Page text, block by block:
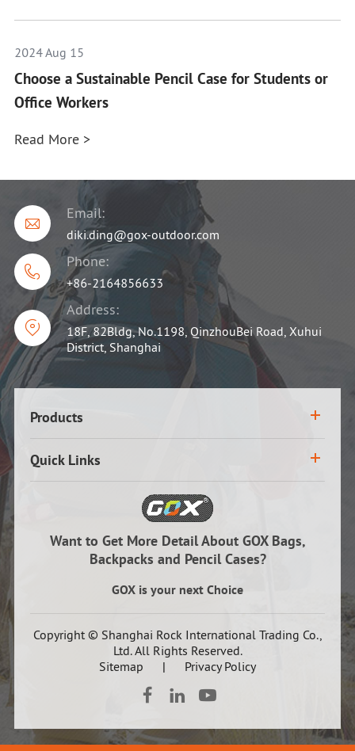
2024 Aug 15
Choose a Sustainable Pencil Case for Students or
Office Workers
Read More >

Email:
diki.ding@gox-outdoor.com

Phone:
+86-2164856633

Address:
18F, 82Bldg, No.1198, QinzhouBei Road, Xuhui
District, Shanghai
Products
Quick Links
Want to Get More Detail About GOX Bags,
Backpacks and Pencil Cases?
GOX is your next Choice
Copyright © Shanghai Rock International Trading Co.,
Ltd.All Rights Reserved.
Sitemap
| Privacy Policy
  